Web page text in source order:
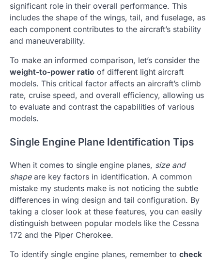
significant role in their overall performance. This
includes the shape of the wings, tail, and fuselage, as
each component contributes to the aircraft’s stability
and maneuverability.
To make an informed comparison, let’s consider the
weight-to-power ratio of different light aircraft
models. This critical factor affects an aircraft’s climb
rate, cruise speed, and overall efficiency, allowing us
to evaluate and contrast the capabilities of various
models.
Single Engine Plane Identification Tips
When it comes to single engine planes, size and
shapeare key factors in identification. A common
mistake my students make is not noticing the subtle
differences in wing design and tail configuration. By
taking a closer look at these features, you can easily
distinguish between popular models like the Cessna
172 and the Piper Cherokee.
To identify single engine planes, remember to check